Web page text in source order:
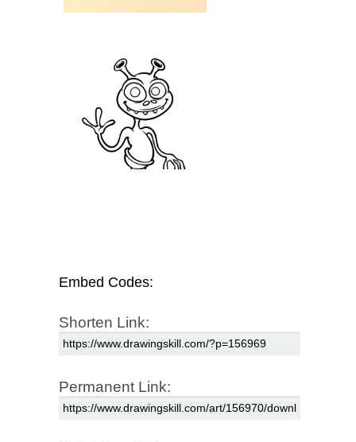
Embed Codes:
Shorten Link:
Permanent Link: